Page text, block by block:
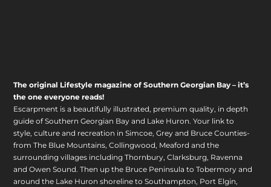
The original Lifestyle magazine of Southern Georgian Bay – it’s
the one everyone reads!
Escarpment is a beautifully illustrated, premium quality, in depth
guide of Southern Georgian Bay and Lake Huron. Your link to
style, culture and recreation in Simcoe, Grey and Bruce Counties-
from The Blue Mountains, Collingwood, Meaford and the
surrounding villages including Thornbury, Clarksburg, Ravenna
and Owen Sound. Then up the Bruce Peninsula to Tobermory and
around the Lake Huron shoreline to Southampton, Port Elgin,